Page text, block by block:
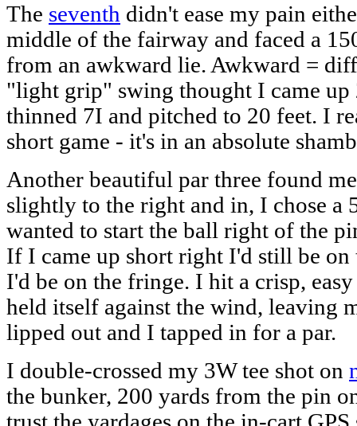
The seventh didn't ease my pain
middle of the fairway and faced a
from an awkward lie. Awkward =
"light grip" swing thought I came up
thinned 7I and pitched to 20 feet. I
short game - it's in an absolute
Another beautiful par three found
slightly to the right and in, I chose a
wanted to start the ball right of the
If I came up short right I'd still be
I'd be on the fringe. I hit a crisp,
held itself against the wind, leaving
lipped out and I tapped in for a par.
I double-crossed my 3W tee shot on
the bunker, 200 yards from the pin